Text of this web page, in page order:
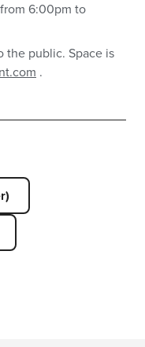
6:00pm to
the public. Space is
.